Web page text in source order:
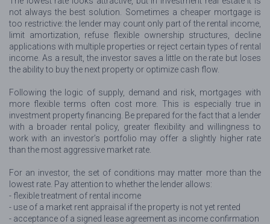
not always the best solution. Sometimes a cheaper mortgage is
too restrictive: the lender may count only part of the rental income,
limit amortization, refuse flexible ownership structures, decline
applications with multiple properties or reject certain types of rental
income. As a result, the investor saves a little on the rate but loses
the ability to buy the next property or optimize cash flow.
Following the logic of supply, demand and risk, mortgages with
more flexible terms often cost more. This is especially true in
investment property financing. Be prepared for the fact that a lender
with a broader rental policy, greater flexibility and willingness to
work with an investor’s portfolio may offer a slightly higher rate
than the most aggressive market rate.
For an investor, the set of conditions may matter more than the
lowest rate. Pay attention to whether the lender allows:
- flexible treatment of rental income
- use of a market rent appraisal if the property is not yet rented
- acceptance of a signed lease agreement as income confirmation